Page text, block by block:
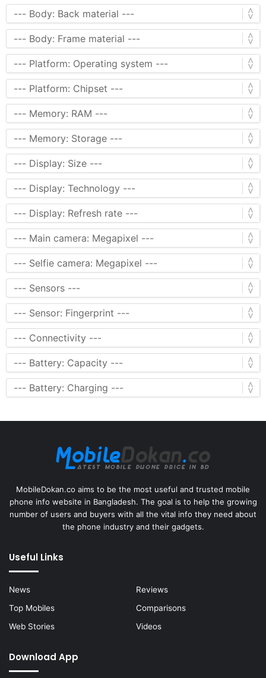
MobileDokan.co aims to be the most useful and trusted mobile
phone info website in Bangladesh. The goal is to help the growing
number of users and buyers with all the vital info they need about
the phone industry and their gadgets.
Useful Links
News
Reviews
Top Mobiles
Comparisons
Web Stories
Videos
Download App